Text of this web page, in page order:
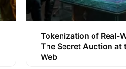
Tokenization of Real-
The Secret Auction at
Web